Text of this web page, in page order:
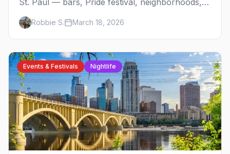
St. Paul — bars, Pride festival, neighborhoods,
events, and everything you need to plan your
trip.Robbie S. March 18, 2026
Events & Festivals Nightlife